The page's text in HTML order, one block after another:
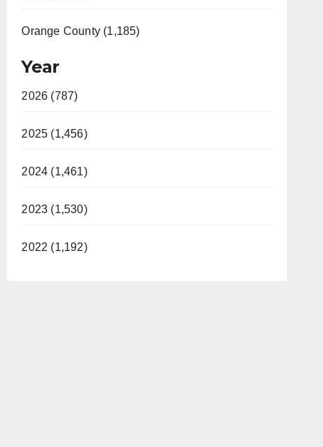
Orange County (1,185)
Year
2026 (787)
2025 (1,456)
2024 (1,461)
2023 (1,530)
2022 (1,192)